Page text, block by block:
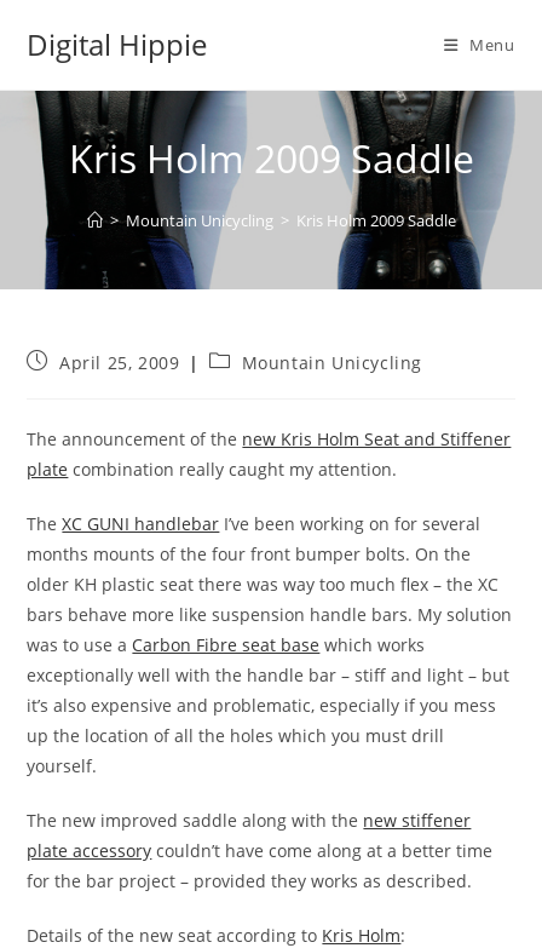
Digital Hippie Menu
Kris Holm 2009 Saddle
> Mountain Unicycling > Kris Holm 2009 Saddle
PostApril 25, 2009
PostMountain Unicycling
The announcement of the new Kris Holm Seat and Stiffener
plate combination really caught my attention.
TheXC GUNI handlebar I’ve been working on for several
months mounts of the four front bumper bolts. On the
older KH plastic seat there was way too much flex – the XC
bars behave more like suspension handle bars. My solution
was to use a Carbon Fibre seat base which works
exceptionally well with the handle bar – stiff and light – but
it’s also expensive and problematic, especially if you mess
up the location of all the holes which you must drill
yourself.
The new improved saddle along with the new stiffener
plate accessory couldn’t have come along at a better time
for the bar project – provided they works as described.
Details of the new seat according to Kris Holm: